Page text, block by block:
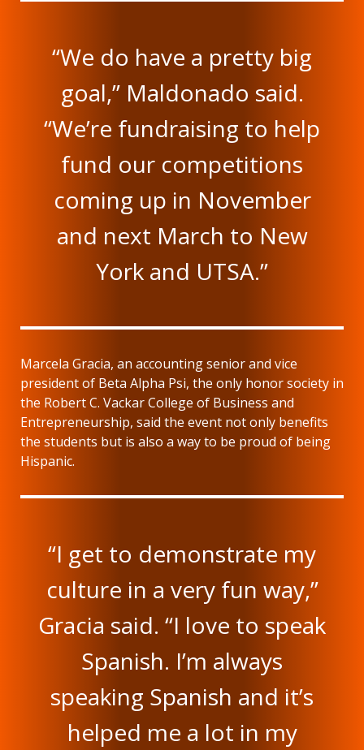
“We do have a pretty big
goal,” Maldonado said.
“We’re fundraising to help
fund our competitions
coming up in November
and next March to New
York and UTSA.”
Marcela Gracia, an accounting senior and vice
president of Beta Alpha Psi, the only honor society in
the Robert C. Vackar College of Business and
Entrepreneurship, said the event not only benefits
the students but is also a way to be proud of being
Hispanic.
“I get to demonstrate my
culture in a very fun way,”
Gracia said. “I love to speak
Spanish. I’m always
speaking Spanish and it’s
helped me a lot in my